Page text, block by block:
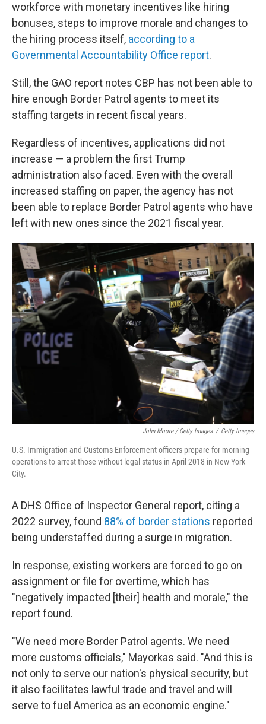
workforce with monetary incentives like hiring
bonuses, steps to improve morale and changes to
the hiring process itself, according to a
Governmental Accountability Office report.
Still, the GAO report notes CBP has not been able to
hire enough Border Patrol agents to meet its
staffing targets in recent fiscal years.
Regardless of incentives, applications did not
increase — a problem the first Trump
administration also faced. Even with the overall
increased staffing on paper, the agency has not
been able to replace Border Patrol agents who have
left with new ones since the 2021 fiscal year.
John Moore / Getty Images / Getty Images
U.S. Immigration and Customs Enforcement officers prepare for morning
operations to arrest those without legal status in April 2018 in New York
City.
A DHS Office of Inspector General report, citing a
2022 survey, found 88% of border stations reported
being understaffed during a surge in migration.
In response, existing workers are forced to go on
assignment or file for overtime, which has
"negatively impacted [their] health and morale," the
report found.
"We need more Border Patrol agents. We need
more customs officials," Mayorkas said. "And this is
not only to serve our nation's physical security, but
it also facilitates lawful trade and travel and will
serve to fuel America as an economic engine."